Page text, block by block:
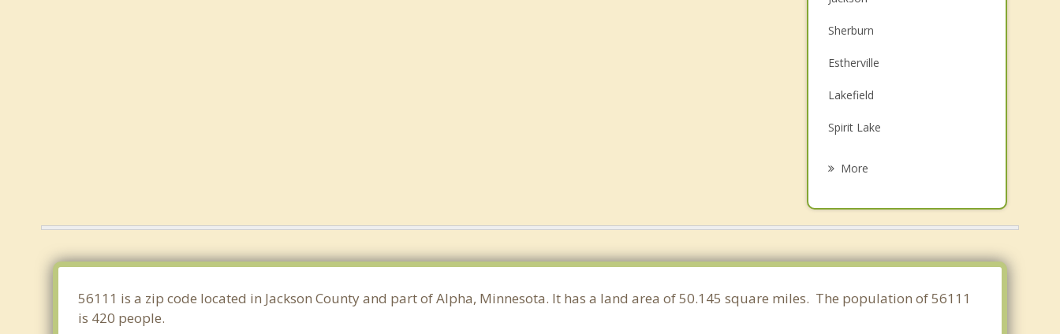
Sherburn
Estherville
Lakefield
Spirit Lake
Windom
Lake Park
More
56111 is a zip code located in Jackson County and part of Alpha, Minnesota. It has a land area of 50.145 square miles. The population of 56111
is 420 people.